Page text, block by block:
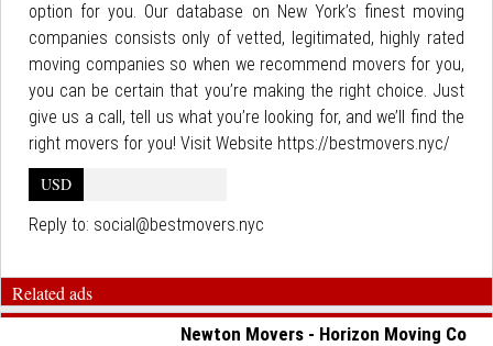
option for you. Our database on New York’s finest moving
companies consists only of vetted, legitimated, highly rated
moving companies so when we recommend movers for you,
you can be certain that you’re making the right choice. Just
give us a call, tell us what you’re looking for, and we’ll find the
right movers for you! Visit Website https://bestmovers.nyc/
USD
Reply to: social@bestmovers.nyc
Related ads
Newton Movers - Horizon Moving Co